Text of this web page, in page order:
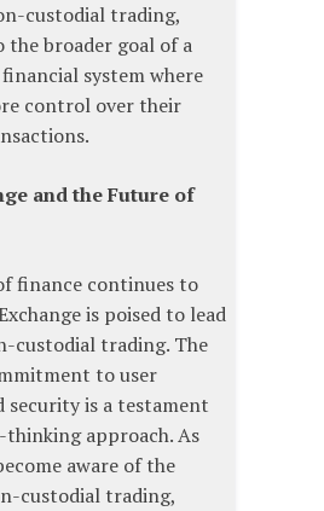
custodial trading,
broader goal of a
system where
control over their
and the Future of
finance continues to
is poised to lead
custodial trading. The
to user
security is a testament
approach. As
aware of the
custodial trading,